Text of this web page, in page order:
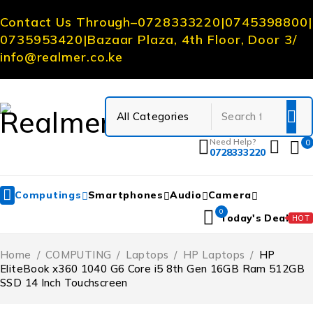
Contact Us Through–0728333220|0745398800|
0735953420|Bazaar Plaza, 4th Floor, Door 3/
info@realmer.co.ke
Need Help?
0728333220
0
Computings Smartphones Audio Camera
0
Today's Deal HOT
Home / COMPUTING / Laptops / HP Laptops / HP
EliteBook x360 1040 G6 Core i5 8th Gen 16GB Ram 512GB
SSD 14 Inch Touchscreen